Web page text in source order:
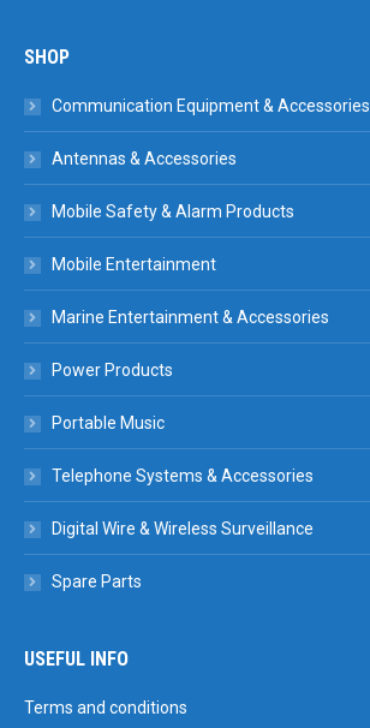
SHOP
Communication Equipment & Accessories
Antennas & Accessories
Mobile Safety & Alarm Products
Mobile Entertainment
Marine Entertainment & Accessories
Power Products
Portable Music
Telephone Systems & Accessories
Digital Wire & Wireless Surveillance
Spare Parts
USEFUL INFO
Terms and conditions